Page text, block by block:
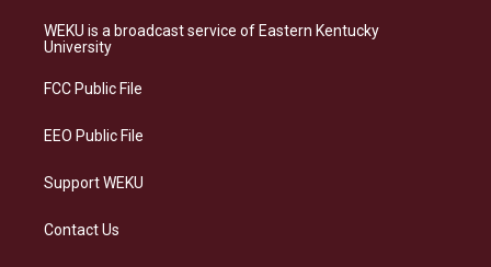
a
g
a
s
k
b
o
e
d
WEKU is a broadcast service of Eastern Kentucky
University
FCC Public File
EEO Public File
Support WEKU
Contact Us